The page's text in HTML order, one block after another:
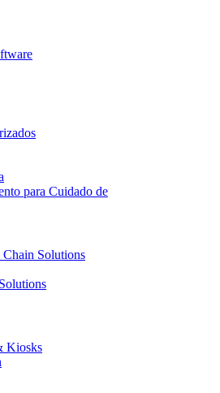
para Cuidado de
Solutions
Kiosks